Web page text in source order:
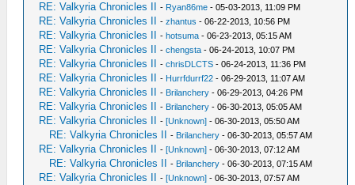
RE: Valkyria Chronicles II - Ryan86me - 05-03-2013, 11:09 PM
RE: Valkyria Chronicles II -zhantus - 06-22-2013, 10:56 PM
RE: Valkyria Chronicles II -hotsuma - 06-23-2013, 05:15 AM
RE: Valkyria Chronicles II -chengsta - 06-24-2013, 10:07 PM
RE: Valkyria Chronicles II -chrisDLCTS - 06-24-2013, 11:36 PM
RE: Valkyria Chronicles II - Hurrfdurrf22 - 06-29-2013, 11:07 AM
RE: Valkyria Chronicles II - Brilanchery - 06-29-2013, 04:26 PM
RE: Valkyria Chronicles II - Brilanchery - 06-30-2013, 05:05 AM
RE: Valkyria Chronicles II -[Unknown] - 06-30-2013, 05:50 AM
RE: Valkyria Chronicles II - Brilanchery - 06-30-2013, 05:57 AM
RE: Valkyria Chronicles II -[Unknown] - 06-30-2013, 07:12 AM
RE: Valkyria Chronicles II - Brilanchery - 06-30-2013, 07:15 AM
RE: Valkyria Chronicles II -[Unknown] - 06-30-2013, 07:57 AM